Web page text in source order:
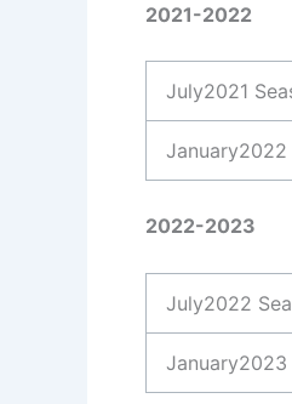
2021-2022
July2021
January2022
2022-2023
July2022
January2023